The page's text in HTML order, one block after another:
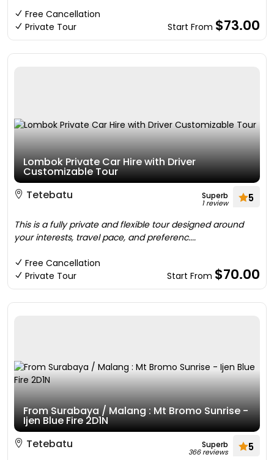
Free Cancellation
Private Tour
Start From $73.00
Lombok Private Car Hire with Driver
Customizable Tour
Tetebatu
Superb
1 review 5
This is a fully private and flexible tour designed around
your interests, travel pace, and preferenc....
Free Cancellation
Private Tour
Start From $70.00
From Surabaya / Malang : Mt Bromo Sunrise -
Ijen Blue Fire 2D1N
Tetebatu
Superb
366 reviews 5